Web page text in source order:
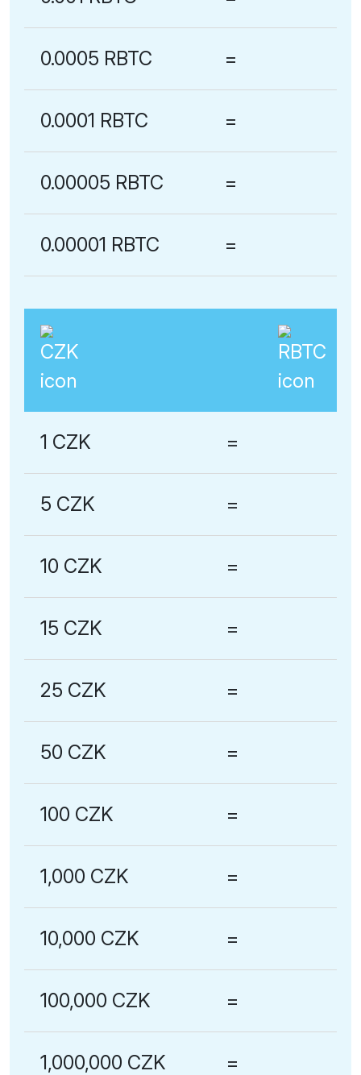
0.0005 RBTC =
0.0001 RBTC =
0.00005 RBTC =
0.00001 RBTC =
1 CZK =
5 CZK =
10 CZK =
15 CZK =
25 CZK =
50 CZK =
100 CZK =
1,000 CZK =
10,000 CZK =
100,000 CZK =
1,000,000 CZK =